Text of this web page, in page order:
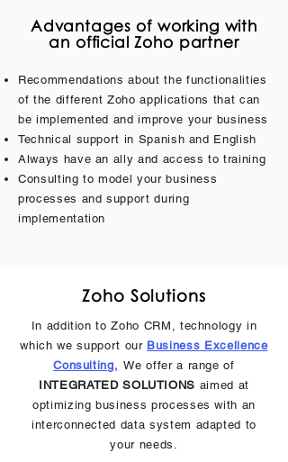
Advantages of working with
an official Zoho partner
Recommendations about the functionalities
of the different Zoho applications that can
be implemented and improve your business
Technical support in Spanish and English
Always have an ally and access to training
Consulting to model your business
processes and support during
implementation
Zoho Solutions
In addition to Zoho CRM, technology in
which we support our Business Excellence
Consulting, We offer a range of
INTEGRATED SOLUTIONS aimed at
optimizing business processes with an
interconnected data system adapted to
your needs.